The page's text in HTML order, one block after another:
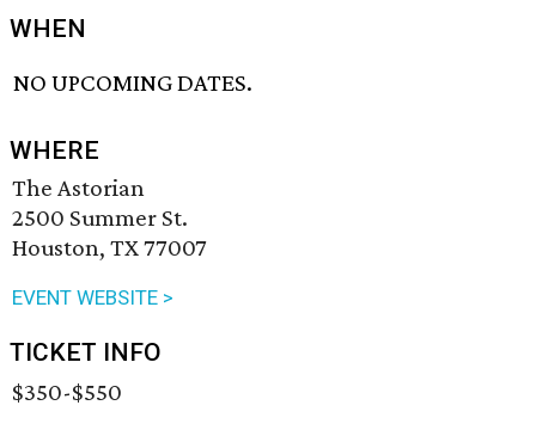
WHEN
NO UPCOMING DATES.
WHERE
The Astorian
2500 Summer St.
Houston, TX 77007
EVENT WEBSITE >
TICKET INFO
$350-$550